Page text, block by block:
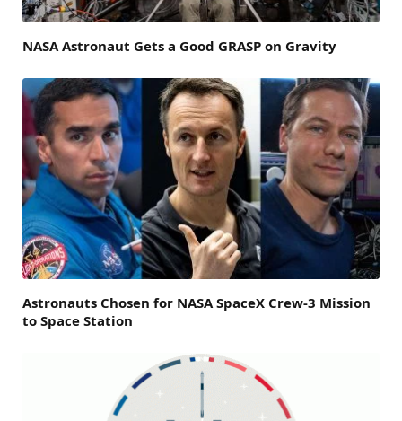
NASA Astronaut Gets a Good GRASP on Gravity
Astronauts Chosen for NASA SpaceX Crew-3 Mission
to Space Station